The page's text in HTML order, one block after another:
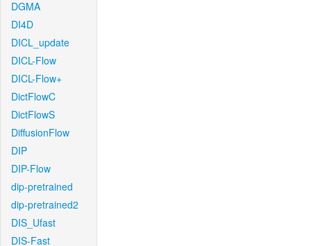
DGMA
DI4D
DICL_update
DICL-Flow
DICL-Flow+
DictFlowC
DictFlowS
DiffusionFlow
DIP
DIP-Flow
dip-pretrained
dip-pretrained2
DIS_Ufast
DIS-Fast